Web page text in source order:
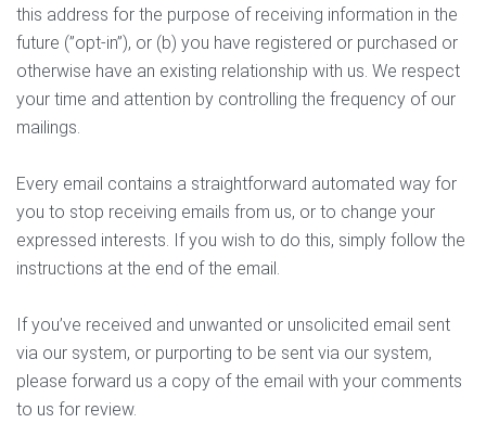
this address for the purpose of receiving information in the
future (”opt-in”), or (b) you have registered or purchased or
otherwise have an existing relationship with us. We respect
your time and attention by controlling the frequency of our
mailings.
Every email contains a straightforward automated way for
you to stop receiving emails from us, or to change your
expressed interests. If you wish to do this, simply follow the
instructions at the end of the email.
If you’ve received and unwanted or unsolicited email sent
via our system, or purporting to be sent via our system,
please forward us a copy of the email with your comments
to us for review.